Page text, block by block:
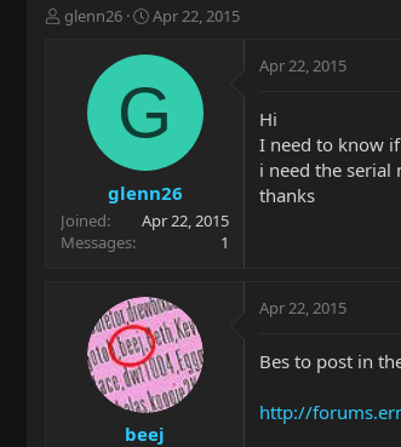
T
r
t
e
glenn26
S
a
t
d
a
t
e
Apr 22, 2015
G
glenn26
Joined
Apr 22, 2015
Messages
1
Apr 22, 2015
Hi
I need to know
i need the serial
thanks
beej
Apr 22, 2015
Bes to post in
http://